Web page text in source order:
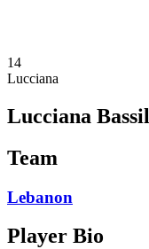
14
Lucciana
Lucciana Bassil
Team
Lebanon
Player Bio